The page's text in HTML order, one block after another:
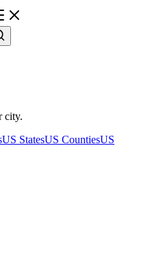
city.
US StatesUS CountiesUS